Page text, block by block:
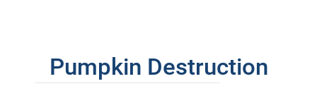
Pumpkin Destruction